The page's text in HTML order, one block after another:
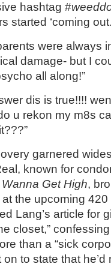
hashtag #
started ‘coming
were always
damage- but I
all along!”
dis is true!!!!
u rekon my m8s
garnered
known for
Wanna Get High,
the upcoming
Lang’s article for
closet,”
than a “sick
to state that